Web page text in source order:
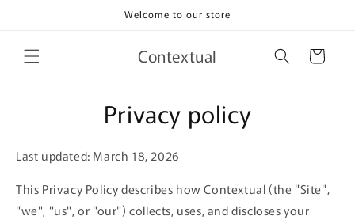
Welcome to our store
Contextual Cart
Privacy policy
Last updated: March 18, 2026
This Privacy Policy describes how Contextual (the "Site",
"we", "us", or "our") collects, uses, and discloses your